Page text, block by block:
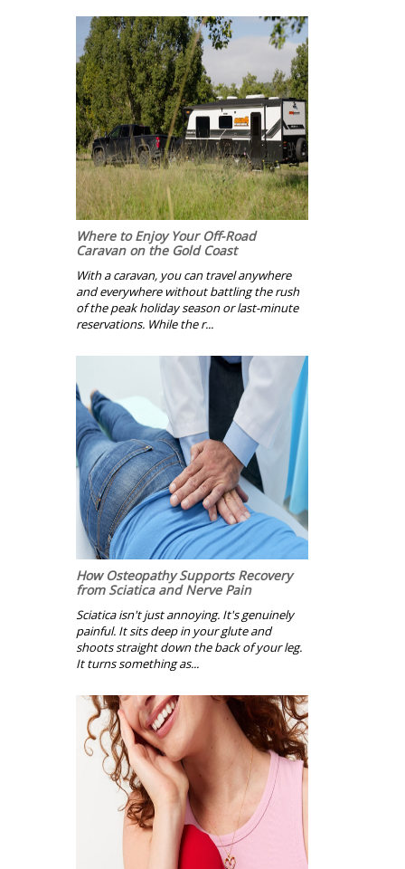
Where to Enjoy Your Off-Road
Caravan on the Gold Coast
With a caravan, you can travel anywhere
and everywhere without battling the rush
of the peak holiday season or last-minute
reservations. While the r...
How Osteopathy Supports Recovery
from Sciatica and Nerve Pain
Sciatica isn't just annoying. It's genuinely
painful. It sits deep in your glute and
shoots straight down the back of your leg.
It turns something as...